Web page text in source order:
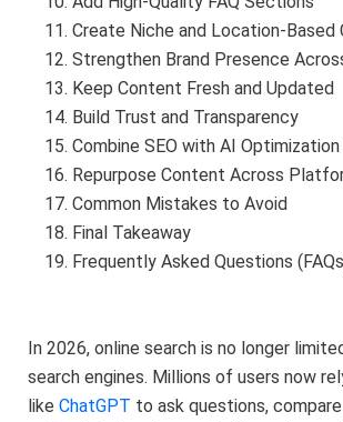
Create Niche and Location-Based
Strengthen Brand Presence
Keep Content Fresh and Updated
Build Trust and Transparency
Combine SEO with AI Optimization
Repurpose Content Across
Common Mistakes to Avoid
Final Takeaway
Frequently Asked Questions
In 2026, online search is no longer
search engines. Millions of users now
like ChatGPT to ask questions,